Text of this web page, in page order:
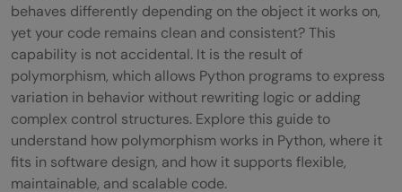
behaves differently depending on the object it works on,
yet your code remains clean and consistent? This
capability is not accidental. It is the result of
polymorphism, which allows Python programs to express
variation in behavior without rewriting logic or adding
complex control structures. Explore this guide to
understand how polymorphism works in Python, where it
fits in software design, and how it supports flexible,
maintainable, and scalable code.